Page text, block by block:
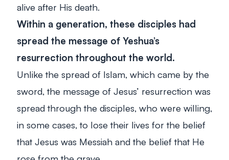
alive after His death.
Within a generation, these disciples had
spread the message of Yeshua’s
resurrection throughout the world.
Unlike the spread of Islam, which came by the
sword, the message of Jesus’ resurrection was
spread through the disciples, who were willing,
in some cases, to lose their lives for the belief
that Jesus was Messiah and the belief that He